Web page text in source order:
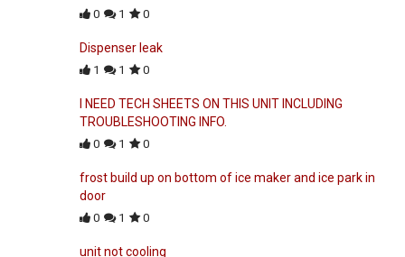
0 1 0
Dispenser leak
1 1 0
I NEED TECH SHEETS ON THIS UNIT INCLUDING
TROUBLESHOOTING INFO.
0 1 0
frost build up on bottom of ice maker and ice park in
door
0 1 0
unit not cooling